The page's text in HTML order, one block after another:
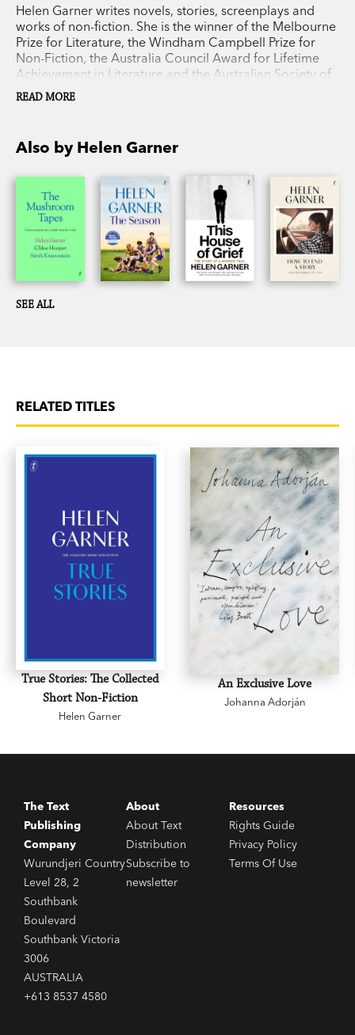
Helen Garner writes novels, stories, screenplays and
works of non-fiction. She is the winner of the Melbourne
Prize for Literature, the Windham Campbell Prize for
Non-Fiction, the Australia Council Award for Lifetime
Achievement in Literature and the Australian Society of
Authors Medal. Her books include
Children’s Bach
Season
How to End a Story: Collected Diaries
won the prestigious Baillie Gifford Prize for Non-Fiction,
Sarah Krasnostein.
READ MORE
Also by Helen Garner
SEE ALL
RELATED TITLES
True Stories: The Collected
Short Non-Fiction
Helen Garner
An Exclusive Love
Johanna Adorján
The Text
Publishing
Company
Wurundjeri Country
Level 28, 2
Southbank
Boulevard
Southbank Victoria
3006
AUSTRALIA
+613 8537 4580
About
About Text
Distribution
Subscribe to
newsletter
Resources
Rights Guide
Privacy Policy
Terms Of Use